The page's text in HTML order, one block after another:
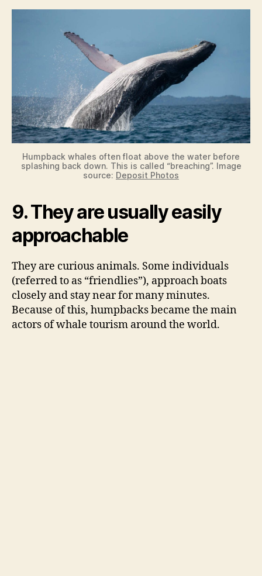
Humpback whales often float above the water before
splashing back down. This is called “breaching”. Image
source: Deposit Photos
9. They are usually easily
approachable
They are curious animals. Some individuals
(referred to as “friendlies”), approach boats
closely and stay near for many minutes.
Because of this, humpbacks became the main
actors of whale tourism around the world.